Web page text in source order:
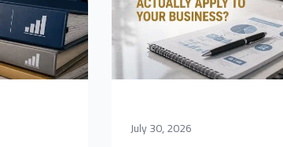
July 30, 2026